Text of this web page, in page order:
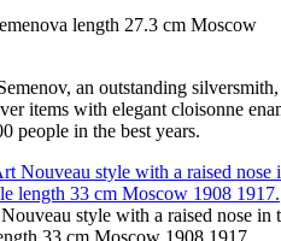
length 27.3 cm Moscow
an outstanding
items with elegant cloisonne
people in the best years.
style with a raised nose in